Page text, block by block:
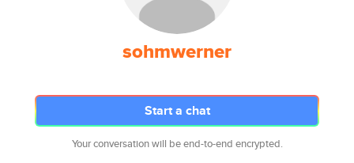
sohmwerner
Start a chat
Your conversation will be end-to-end encrypted.